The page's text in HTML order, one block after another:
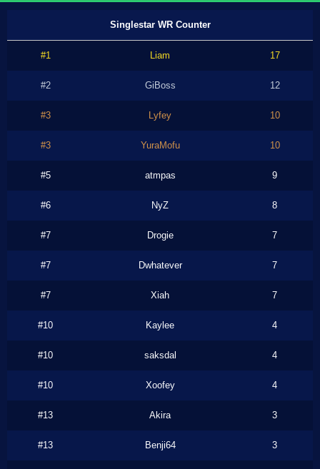
Singlestar WR Counter
#1 Liam 17
#2 GiBoss 12
#3 Lyfey 10
#3 YuraMofu 10
#5 atmpas 9
#6 NyZ 8
#7 Drogie 7
#7 Dwhatever 7
#7 Xiah 7
#10 Kaylee 4
#10 saksdal 4
#10 Xoofey 4
#13 Akira 3
#13 Benji64 3